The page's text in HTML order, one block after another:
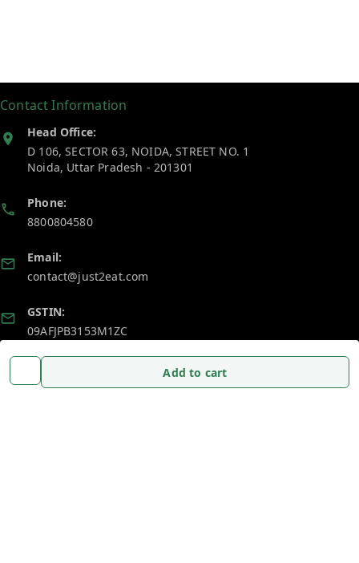
Add to cart
Contact Information
Head Office:
D 106, SECTOR 63, NOIDA, STREET NO. 1
Noida, Uttar Pradesh - 201301
Phone:
8800804580
Email:
contact@just2eat.com
GSTIN:
09AFJPB3153M1ZC
Policy Information